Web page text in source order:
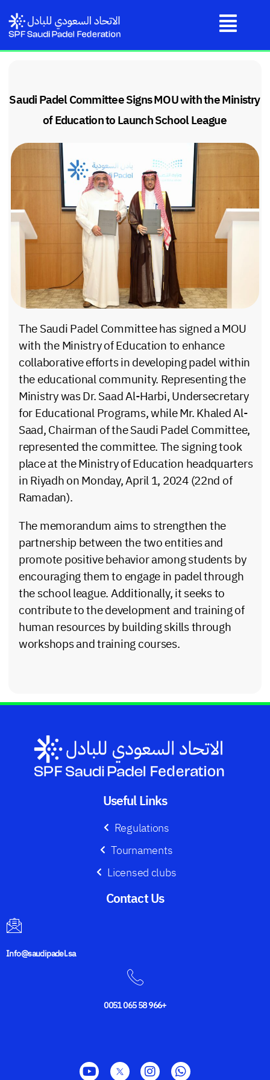
Saudi Padel Committee Signs MOU with the Ministry
of Education to Launch School League
The Saudi Padel Committee has signed a MOU
with the Ministry of Education to enhance
collaborative efforts in developing padel within
the educational community. Representing the
Ministry was Dr. Saad Al-Harbi, Undersecretary
for Educational Programs, while Mr. Khaled Al-
Saad, Chairman of the Saudi Padel Committee,
represented the committee. The signing took
place at the Ministry of Education headquarters
in Riyadh on Monday, April 1, 2024 (22nd of
Ramadan).
The memorandum aims to strengthen the
partnership between the two entities and
promote positive behavior among students by
encouraging them to engage in padel through
the school league. Additionally, it seeks to
contribute to the development and training of
human resources by building skills through
workshops and training courses.
Useful Links
Regulations
Tournaments
Licensed clubs
Contact Us​
Info@saudipadel.sa
0051 065 58 966+